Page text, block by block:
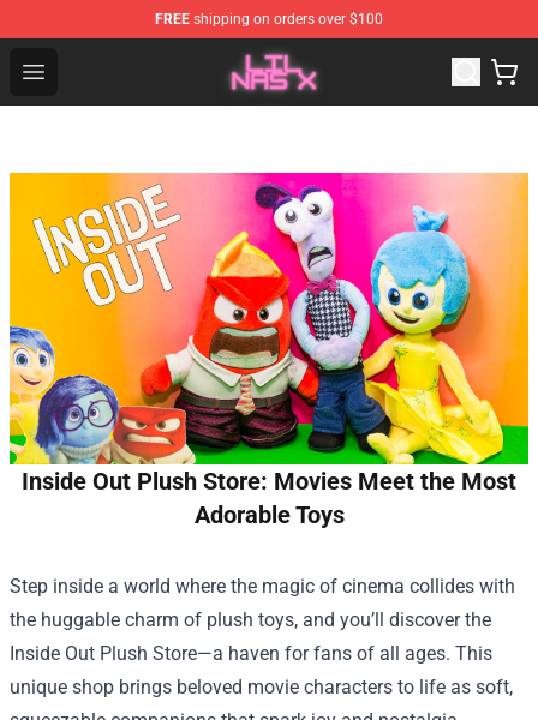
FREE shipping on orders over $100
Open menu
Lil Nas X Store - Official Lil Nas X Merchandise Shop
Inside Out Plush Store: Movies Meet the Most
Adorable Toys
Step inside a world where the magic of cinema collides with
the huggable charm of plush toys, and you’ll discover the
Inside Out Plush Store—a haven for fans of all ages. This
unique shop brings beloved movie characters to life as soft,